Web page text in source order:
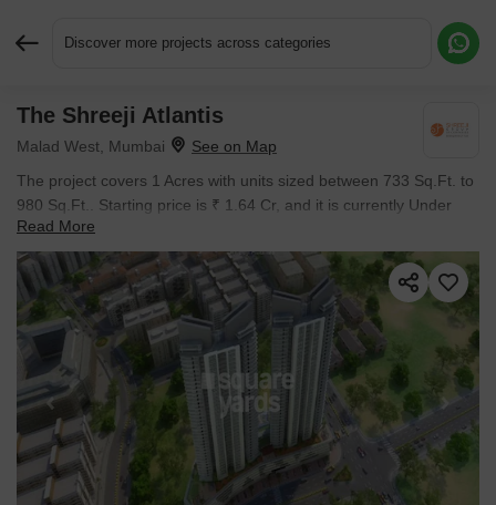
Discover more projects across categories
The Shreeji Atlantis
Malad West, Mumbai
The project covers 1 Acres with units sized between 733 Sq.Ft. to
980 Sq.Ft.. Starting price is ₹ 1.64 Cr, and it is currently Under
Construction.
Read More
Request More Information or a Callback